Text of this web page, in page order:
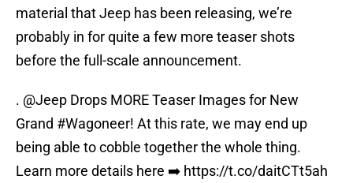
material that Jeep has been releasing, we’re
probably in for quite a few more teaser shots
before the full-scale announcement.
. @Jeep Drops MORE Teaser Images for New
Grand #Wagoneer! At this rate, we may end up
being able to cobble together the whole thing.
Learn more details here ➡️ https://t.co/daitCTt5ah